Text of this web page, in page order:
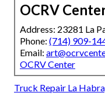
OCRV
Address: 23281 La
Phone: (714) 909-
Email:
OCRV Center
Truck Repair La